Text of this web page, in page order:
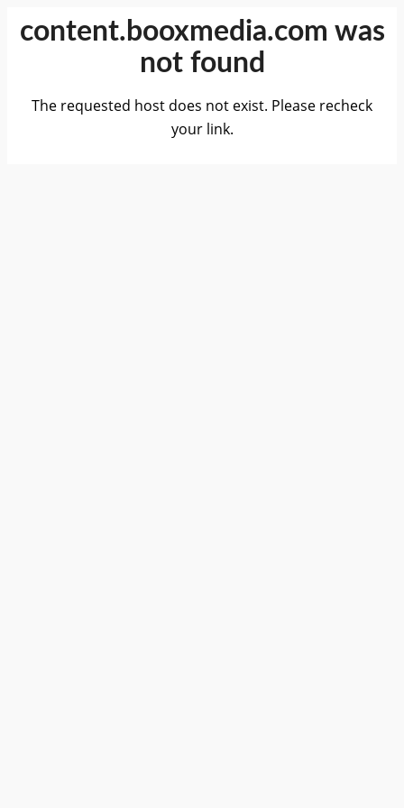
content.booxmedia.com was
not found
The requested host does not exist. Please recheck
your link.